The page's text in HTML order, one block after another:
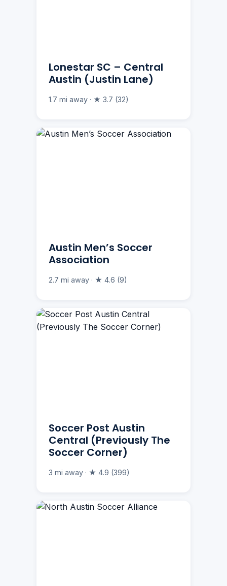
Lonestar SC – Central
Austin (Justin Lane)
1.7 mi away · ★ 3.7 (32)
Austin Men’s Soccer
Association
2.7 mi away · ★ 4.6 (9)
Soccer Post Austin
Central (Previously The
Soccer Corner)
3 mi away · ★ 4.9 (399)